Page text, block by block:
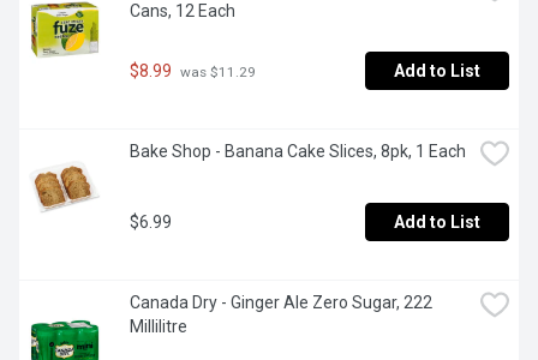
Cans, 12 Each
$8.99 was $11.29 Add to List
Bake Shop - Banana Cake Slices, 8pk, 1 Each
$6.99 Add to List
Canada Dry - Ginger Ale Zero Sugar, 222
Millilitre